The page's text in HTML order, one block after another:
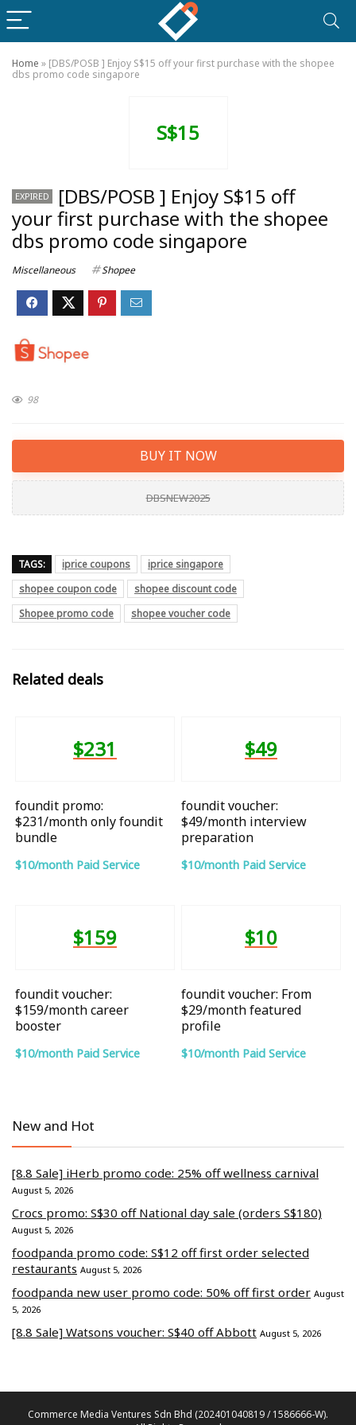
Home » [DBS/POSB ] Enjoy S$15 off your first purchase with the shopee
dbs promo code singapore
S$15
EXPIRED
[DBS/POSB ] Enjoy S$15 off
your first purchase with the shopee
dbs promo code singapore
Miscellaneous Shopee
98
BUY IT NOW
DBSNEW2025
TAGS: iprice coupons
iprice singapore
shopee coupon code
shopee discount code
Shopee promo code
shopee voucher code
Related deals
$231
foundit promo:
$231/month only foundit
bundle
$10/month Paid Service
$49
foundit voucher:
$49/month interview
preparation
$10/month Paid Service
$159
foundit voucher:
$159/month career
booster
$10/month Paid Service
$10
foundit voucher: From
$29/month featured
profile
$10/month Paid Service
New and Hot
[8.8 Sale] iHerb promo code: 25% off wellness carnival
August 5, 2026
Crocs promo: S$30 off National day sale (orders S$180)
August 5, 2026
foodpanda promo code: S$12 off first order selected
restaurants August 5, 2026
foodpanda new user promo code: 50% off first order August
5, 2026
[8.8 Sale] Watsons voucher: S$40 off Abbott August 5, 2026
Commerce Media Ventures Sdn Bhd (202401040819 / 1586666-W).